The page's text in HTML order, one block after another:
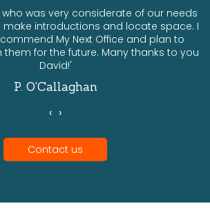
was very considerate of our needs
introductions and locate space. I
My Next Office and plan to
them for the future. Many thanks to you
David!'
P. O'Callaghan
‹ ›
Contact us